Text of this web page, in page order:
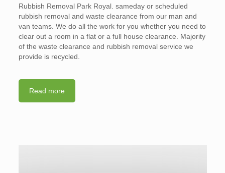
Rubbish Removal Park Royal. sameday or scheduled
rubbish removal and waste clearance from our man and
van teams. We do all the work for you whether you need to
clear out a room in a flat or a full house clearance. Majority
of the waste clearance and rubbish removal service we
provide is recycled.
Read more